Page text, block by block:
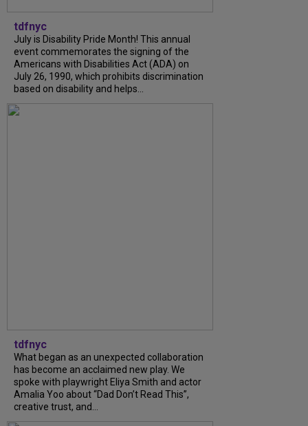
tdfnyc
July is Disability Pride Month! This annual
event commemorates the signing of the
Americans with Disabilities Act (ADA) on
July 26, 1990, which prohibits discrimination
based on disability and helps...
tdfnyc
What began as an unexpected collaboration
has become an acclaimed new play. We
spoke with playwright Eliya Smith and actor
Amalia Yoo about “Dad Don’t Read This”,
creative trust, and...